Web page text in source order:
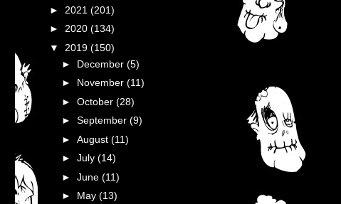
► 2021 (201)
► 2020 (134)
▼ 2019 (150)
► December (5)
► November (11)
► October (28)
► September (9)
► August (11)
► July (14)
► June (11)
► May (13)